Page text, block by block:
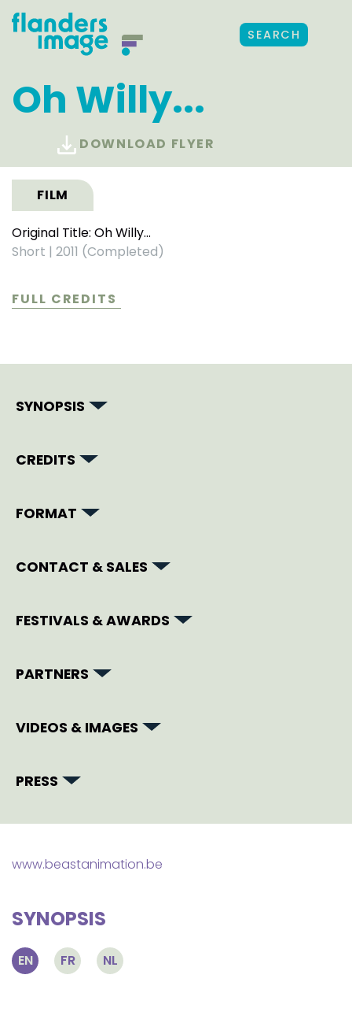
SEARCH
Oh Willy...
DOWNLOAD FLYER
FILM
Original Title: Oh Willy...
Short | 2011 (Completed)
FULL CREDITS
SYNOPSIS
CREDITS
FORMAT
CONTACT & SALES
FESTIVALS & AWARDS
PARTNERS
VIDEOS & IMAGES
PRESS
www.beastanimation.be
SYNOPSIS
EN FR NL